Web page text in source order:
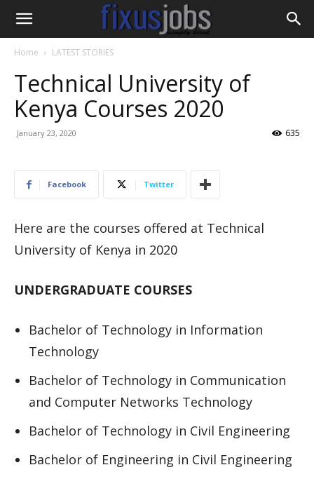
Home LATEST STORIES
Technical University of
Kenya Courses 2020
January 23, 2020 635
Facebook Twitter
Here are the courses offered at Technical
University of Kenya in 2020
UNDERGRADUATE COURSES
Bachelor of Technology in Information
Technology
Bachelor of Technology in Communication
and Computer Networks Technology
Bachelor of Technology in Civil Engineering
Bachelor of Engineering in Civil Engineering